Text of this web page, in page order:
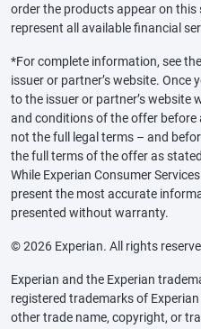
order the products appear on
represent all available financial
*For complete information, see
issuer or partner’s website. Once
to the issuer or partner’s website
and conditions of the offer before
not the full legal terms – and
the full terms of the offer as
While Experian Consumer
present the most accurate
presented without warranty.
© 2026 Experian. All rights
Experian and the Experian
registered trademarks of
other trade name, copyright, or